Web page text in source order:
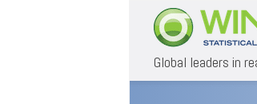
Global leaders in